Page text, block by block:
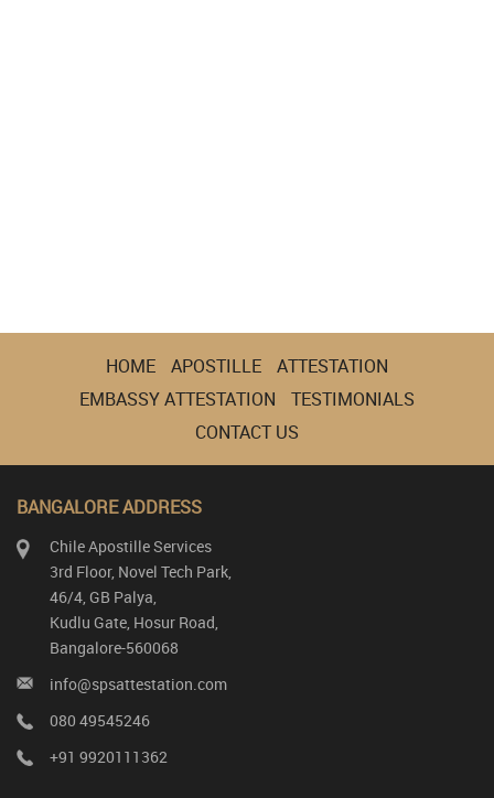
HOME APOSTILLE
ATTESTATION
EMBASSY ATTESTATION
TESTIMONIALS
CONTACT US
BANGALORE ADDRESS
Chile Apostille Services
3rd Floor, Novel Tech Park,
46/4, GB Palya,
Kudlu Gate, Hosur Road,
Bangalore-560068
info@spsattestation.com
080 49545246
+91 9920111362